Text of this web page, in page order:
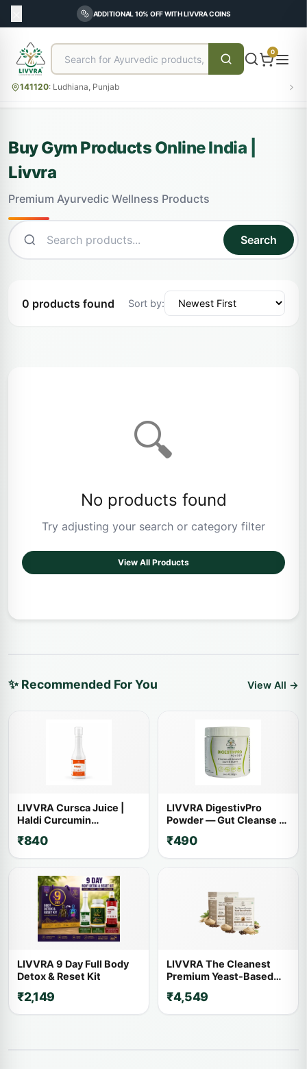
ADDITIONAL 10% OFF WITH LIVVRA COINS
0
141120: Ludhiana, Punjab
Buy Gym Products Online India |
Livvra
Premium Ayurvedic Wellness Products
Search
0 products found Sort by:
🔍
No products found
Try adjusting your search or category filter
View All Products
✨ Recommended For You View All →
LIVVRA Cursca Juice |
Haldi Curcumin
₹840
LIVVRA DigestivPro
Powder — Gut Cleanse &
₹490
LIVVRA 9 Day Full Body
Detox & Reset Kit
₹2,149
LIVVRA The Cleanest
Premium Yeast-Based
Kg x 2)
₹4,549